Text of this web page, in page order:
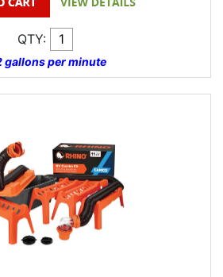
QTY:
gallons per minute